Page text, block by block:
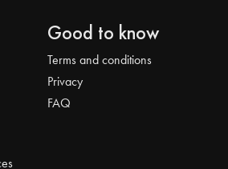
Good to know
Terms and conditions
Privacy
FAQ